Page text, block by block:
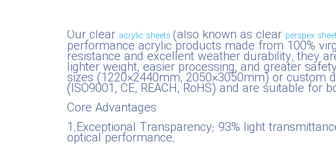
Safety Services
Politics & Civic Affairs Services
Organizations & Clubs
Our clear acrylic sheets (also known as clear perspex
performance acrylic products made from 100%
resistance and excellent weather durability, they
lighter weight, easier processing, and greater
sizes (1220×2440mm, 2050×3050mm) or
(ISO9001, CE, REACH, RoHS) and are suitable for
Core Advantages
1.Exceptional Transparency: 93% light
optical performance.